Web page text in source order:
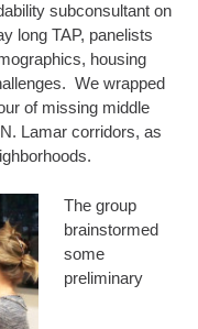
subconsultant on
long TAP, panelists
housing
We wrapped
of missing middle
Lamar corridors, as
The group
brainstormed
some
preliminary